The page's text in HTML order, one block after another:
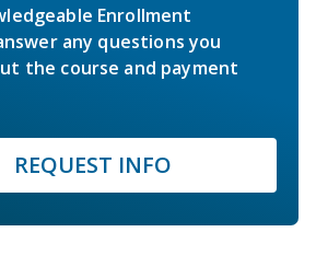
Enrollment
any questions you
the course and payment
REQUEST INFO